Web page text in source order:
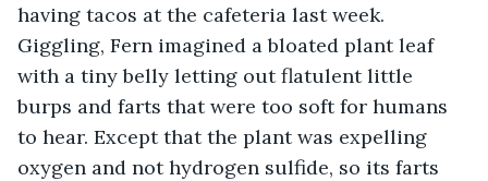
having tacos at the cafeteria last week.
Giggling, Fern imagined a bloated plant leaf
with a tiny belly letting out flatulent little
burps and farts that were too soft for humans
to hear. Except that the plant was expelling
oxygen and not hydrogen sulfide, so its farts